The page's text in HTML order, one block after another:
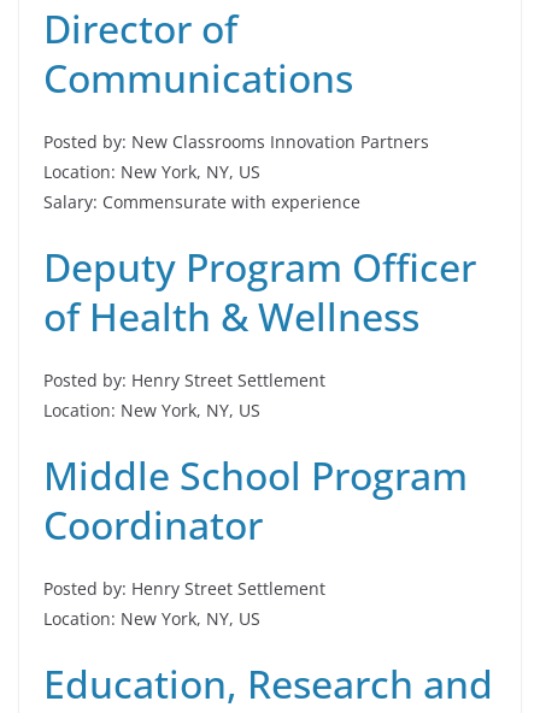
Director of
Communications
Posted by: New Classrooms Innovation Partners
Location: New York, NY, US
Salary: Commensurate with experience
Deputy Program Officer
of Health & Wellness
Posted by: Henry Street Settlement
Location: New York, NY, US
Middle School Program
Coordinator
Posted by: Henry Street Settlement
Location: New York, NY, US
Education, Research and